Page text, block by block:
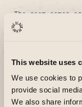
This website uses
We use cookies to
provide social
We also share
The room comes
chart, making
presentations